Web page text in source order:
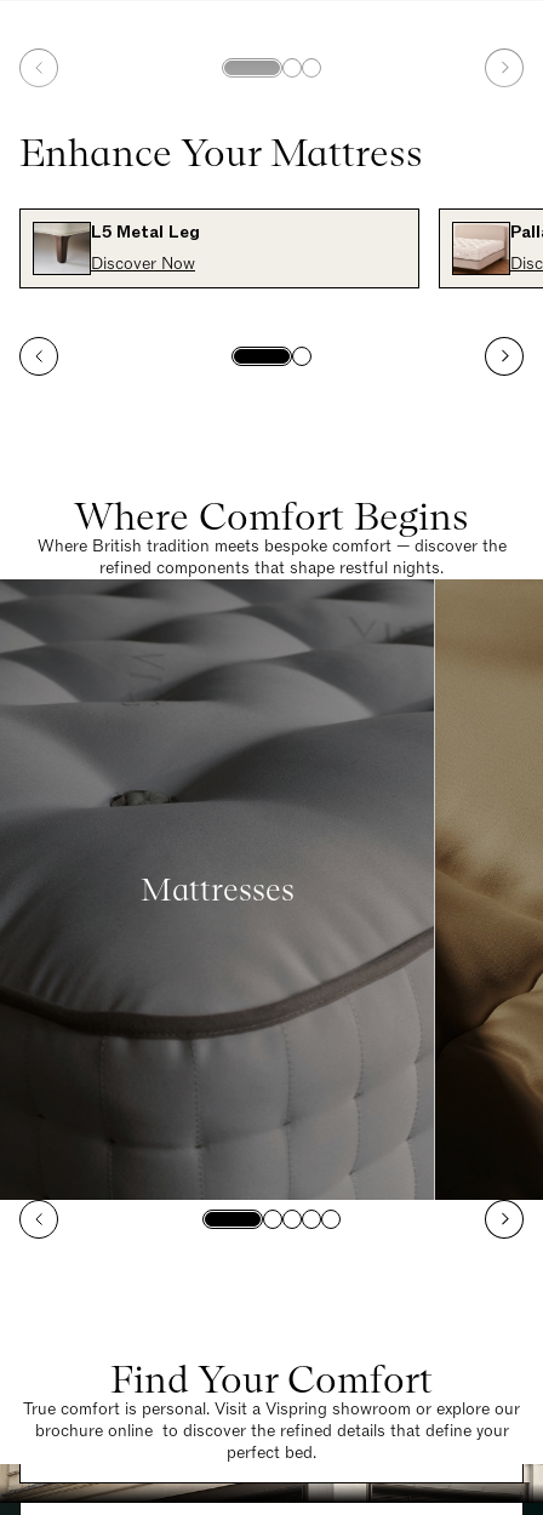
Enhance Your Mattress
L5 Metal Leg
Discover Now
Where Comfort Begins
Where British tradition meets bespoke comfort — discover the
refined components that shape restful nights.
Mattresses
Find Your Comfort
True comfort is personal. Visit a Vispring showroom or explore our
brochure online to discover the refined details that define your
perfect bed.
Find a Store
Request a Brochure